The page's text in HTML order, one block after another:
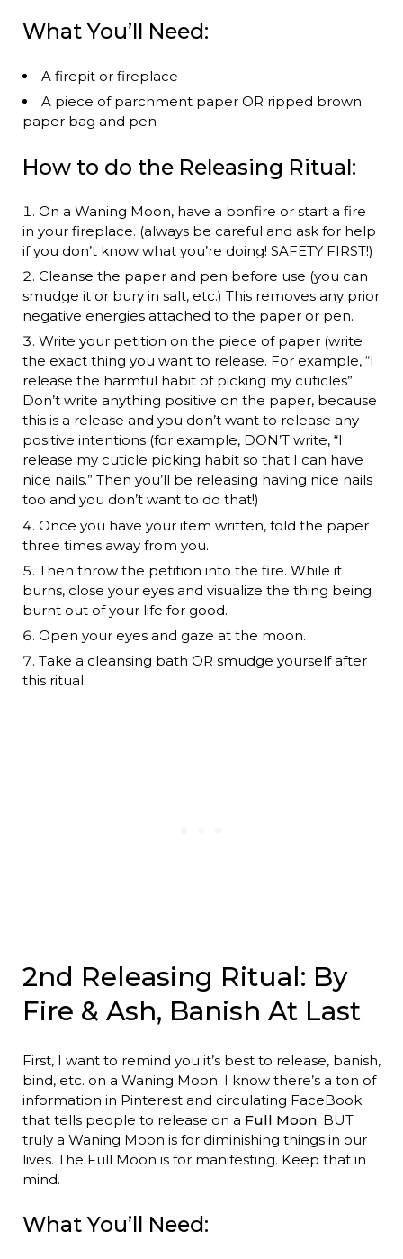
What You’ll Need:
A firepit or fireplace
A piece of parchment paper OR ripped brown
paper bag and pen
How to do the Releasing Ritual:
On a Waning Moon, have a bonfire or start a fire
in your fireplace. (always be careful and ask for help
if you don’t know what you’re doing! SAFETY FIRST!)
Cleanse the paper and pen before use (you can
smudge it or bury in salt, etc.) This removes any prior
negative energies attached to the paper or pen.
Write your petition on the piece of paper (write
the exact thing you want to release. For example, “I
release the harmful habit of picking my cuticles”.
Don’t write anything positive on the paper, because
this is a release and you don’t want to release any
positive intentions (for example, DON’T write, “I
release my cuticle picking habit so that I can have
nice nails.” Then you’ll be releasing having nice nails
too and you don’t want to do that!)
Once you have your item written, fold the paper
three times away from you.
Then throw the petition into the fire. While it
burns, close your eyes and visualize the thing being
burnt out of your life for good.
Open your eyes and gaze at the moon.
Take a cleansing bath OR smudge yourself after
this ritual.
2nd Releasing Ritual: By
Fire & Ash, Banish At Last
First, I want to remind you it’s best to release, banish,
bind, etc. on a Waning Moon. I know there’s a ton of
information in Pinterest and circulating FaceBook
that tells people to release on a Full Moon. BUT
truly a Waning Moon is for diminishing things in our
lives. The Full Moon is for manifesting. Keep that in
mind.
What You’ll Need: